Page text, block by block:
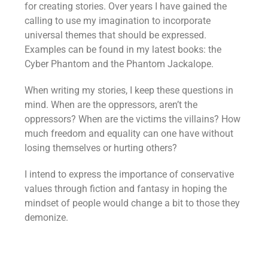
for creating stories. Over years I have gained the
calling to use my imagination to incorporate
universal themes that should be expressed.
Examples can be found in my latest books: the
Cyber Phantom and the Phantom Jackalope.
When writing my stories, I keep these questions in
mind. When are the oppressors, aren’t the
oppressors? When are the victims the villains? How
much freedom and equality can one have without
losing themselves or hurting others?
I intend to express the importance of conservative
values through fiction and fantasy in hoping the
mindset of people would change a bit to those they
demonize.